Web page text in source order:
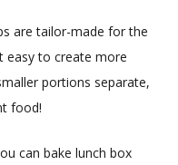
are tailor-made for the
easy to create more
portions separate,
food!
can bake lunch box